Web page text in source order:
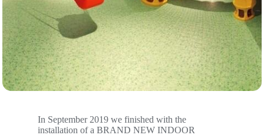
In September 2019 we finished with the
installation of a BRAND NEW INDOOR